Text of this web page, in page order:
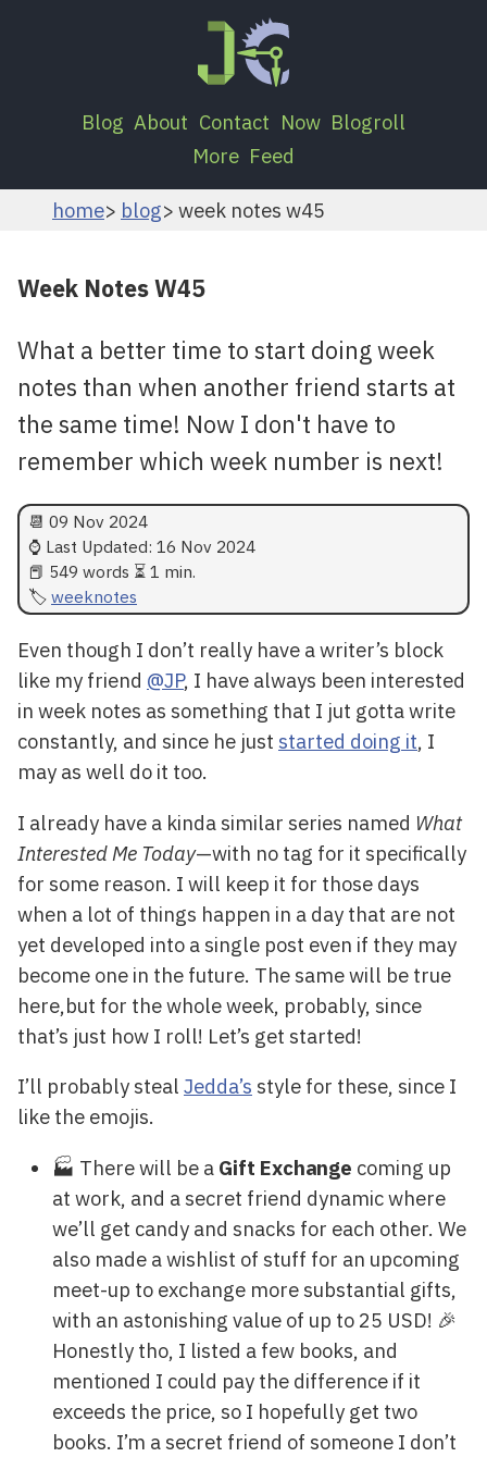
Blog About Contact Now Blogroll
More Feed
home blog week notes w45
Week Notes W45
What a better time to start doing week
notes than when another friend starts at
the same time! Now I don't have to
remember which week number is next!
📆 09 Nov 2024
⌚ Last Updated: 16 Nov 2024
📕 549 words ⏳ 1 min.
weeknotes
Even though I don’t really have a writer’s block
like my friend @JP, I have always been interested
in week notes as something that I jut gotta write
constantly, and since he just started doing it, I
may as well do it too.
I already have a kinda similar series named What
Interested Me Today—with no tag for it specifically
for some reason. I will keep it for those days
when a lot of things happen in a day that are not
yet developed into a single post even if they may
become one in the future. The same will be true
here,but for the whole week, probably, since
that’s just how I roll! Let’s get started!
I’ll probably steal Jedda’s style for these, since I
like the emojis.
🏭 There will be a Gift Exchange coming up
at work, and a secret friend dynamic where
we’ll get candy and snacks for each other. We
also made a wishlist of stuff for an upcoming
meet-up to exchange more substantial gifts,
with an astonishing value of up to 25 USD! 🎉
Honestly tho, I listed a few books, and
mentioned I could pay the difference if it
exceeds the price, so I hopefully get two
books. I’m a secret friend of someone I don’t